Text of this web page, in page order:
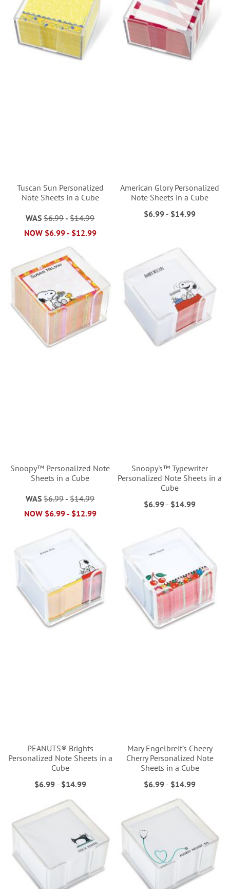
Tuscan Sun Personalized
Note Sheets in a Cube
WAS $6.99-$14.99
NOW $6.99- $12.99
American Glory Personalized
Note Sheets in a Cube
$6.99 - $14.99
Snoopy™ Personalized Note
Sheets in a Cube
WAS $6.99-$14.99
NOW $6.99- $12.99
Snoopy's™ Typewriter
Personalized Note Sheets in a
Cube
$6.99 - $14.99
PEANUTS® Brights
Personalized Note Sheets in a
Cube
$6.99- $14.99
Mary Engelbreit’s Cheery
Cherry Personalized Note
Sheets in a Cube
$6.99 - $14.99